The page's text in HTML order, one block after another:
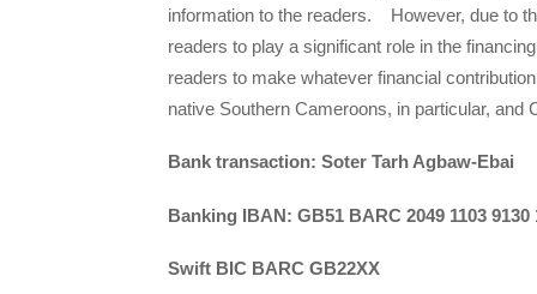
information to the readers. However, due to
readers to play a significant role in the
readers to make whatever financial
native Southern Cameroons, in particular, and
Bank transaction: Soter Tarh Agbaw-Ebai
Banking IBAN: GB51 BARC 2049 1103 9130
Swift BIC BARC GB22XX